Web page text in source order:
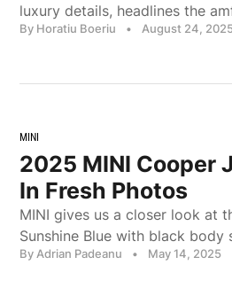
luxury details, headlines the
By Horatiu Boeriu • August 24,
MINI
2025 MINI Cooper
In Fresh Photos
MINI gives us a closer look at
Sunshine Blue with black
By Adrian Padeanu • May 14, 2025